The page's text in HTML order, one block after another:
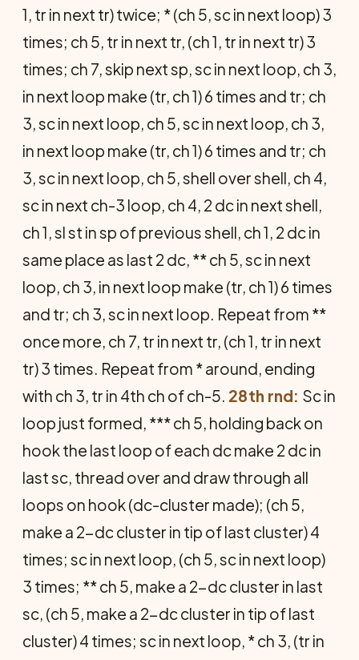
1, tr in next tr) twice; * (ch 5, sc in next loop) 3
times; ch 5, tr in next tr, (ch 1, tr in next tr) 3
times; ch 7, skip next sp, sc in next loop, ch 3,
in next loop make (tr, ch 1) 6 times and tr; ch
3, sc in next loop, ch 5, sc in next loop, ch 3,
in next loop make (tr, ch 1) 6 times and tr; ch
3, sc in next loop, ch 5, shell over shell, ch 4,
sc in next ch-3 loop, ch 4, 2 dc in next shell,
ch 1, sl st in sp of previous shell, ch 1, 2 dc in
same place as last 2 dc, ** ch 5, sc in next
loop, ch 3, in next loop make (tr, ch 1) 6 times
and tr; ch 3, sc in next loop. Repeat from **
once more, ch 7, tr in next tr, (ch 1, tr in next
tr) 3 times. Repeat from * around, ending
with ch 3, tr in 4th ch of ch-5. 28th rnd: Sc in
loop just formed, *** ch 5, holding back on
hook the last loop of each dc make 2 dc in
last sc, thread over and draw through all
loops on hook (dc-cluster made); (ch 5,
make a 2-dc cluster in tip of last cluster) 4
times; sc in next loop, (ch 5, sc in next loop)
3 times; ** ch 5, make a 2-dc cluster in last
sc, (ch 5, make a 2-dc cluster in tip of last
cluster) 4 times; sc in next loop, * ch 3, (tr in